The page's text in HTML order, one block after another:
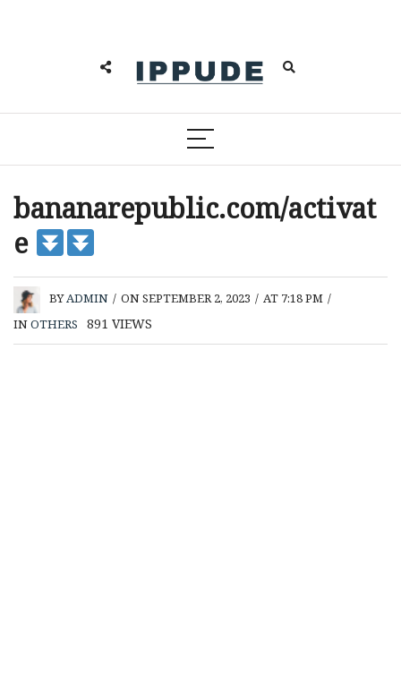
bananarepublic.com/activat
e
BYADMIN / ON SEPTEMBER 2, 2023 / AT 7:18 PM /
INOTHERS 891 VIEWS